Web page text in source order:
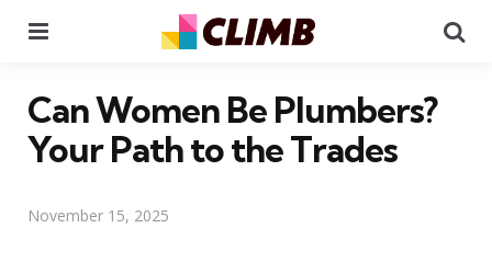
Can Women Be Plumbers?
Your Path to the Trades
November 15, 2025